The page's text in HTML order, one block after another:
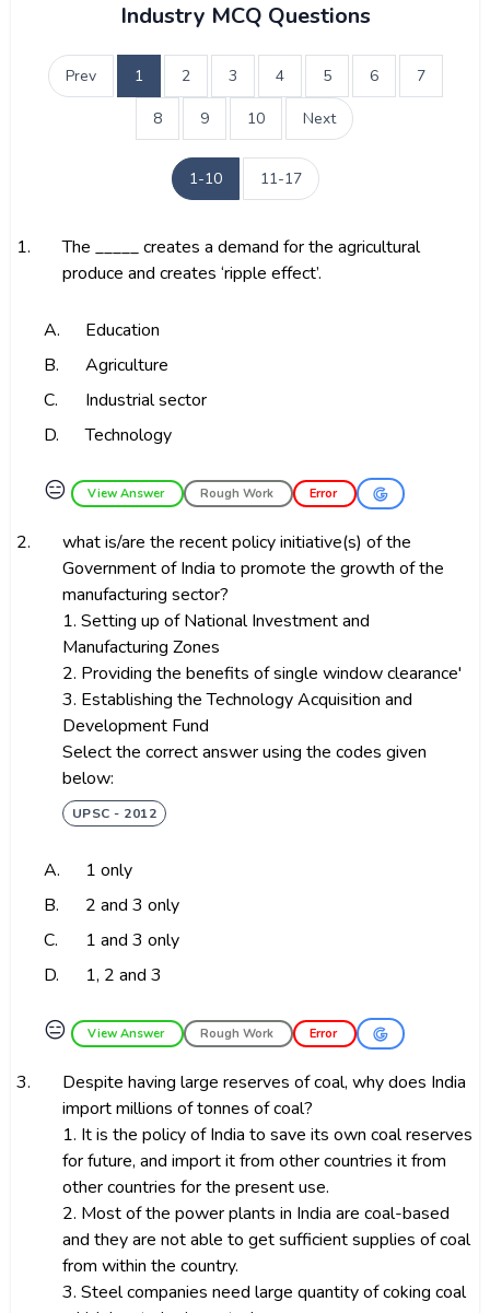
Industry MCQ Questions
Prev 1 2 3 4 5 6 7
8 9 10 Next
1-10 11-17
1.
The _____ creates a demand for the agricultural
produce and creates ‘ripple effect’.
A.
Education
B.
Agriculture
C.
Industrial sector
D.
Technology
😑 View Answer Rough Work Error
2.
what is/are the recent policy initiative(s) of the
Government of India to promote the growth of the
manufacturing sector?
1. Setting up of National Investment and
Manufacturing Zones
2. Providing the benefits of single window clearance'
3. Establishing the Technology Acquisition and
Development Fund
Select the correct answer using the codes given
below:
UPSC - 2012
A.
1 only
B.
2 and 3 only
C.
1 and 3 only
D.
1, 2 and 3
😑 View Answer Rough Work Error
3.
Despite having large reserves of coal, why does India
import millions of tonnes of coal?
1. It is the policy of India to save its own coal reserves
for future, and import it from other countries it from
other countries for the present use.
2. Most of the power plants in India are coal-based
and they are not able to get sufficient supplies of coal
from within the country.
3. Steel companies need large quantity of coking coal